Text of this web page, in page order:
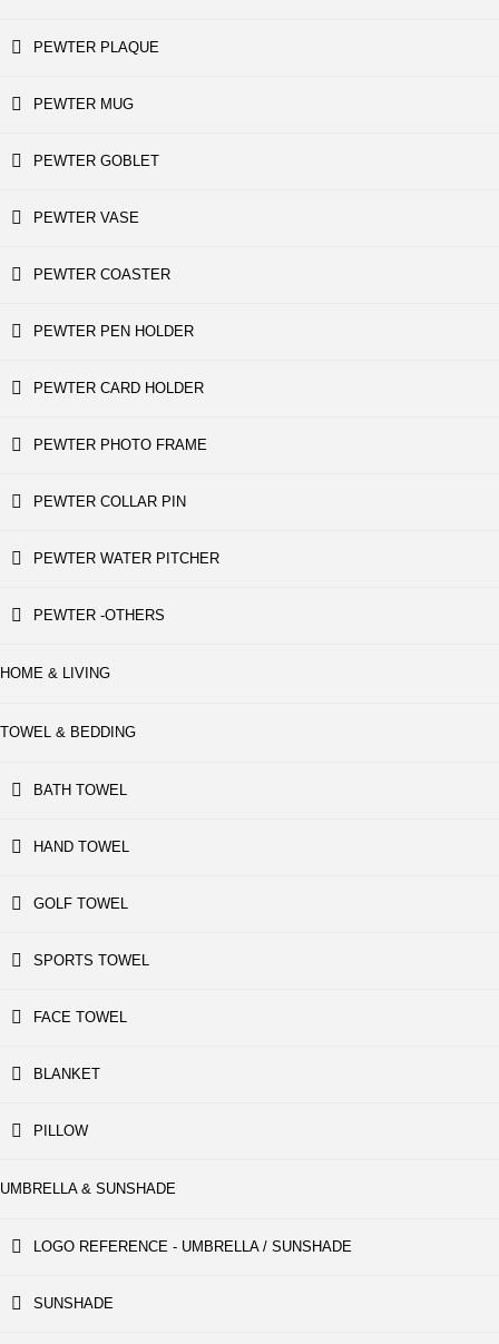
PEWTER PLAQUE
PEWTER MUG
PEWTER GOBLET
PEWTER VASE
PEWTER COASTER
PEWTER PEN HOLDER
PEWTER CARD HOLDER
PEWTER PHOTO FRAME
PEWTER COLLAR PIN
PEWTER WATER PITCHER
PEWTER -OTHERS
HOME & LIVING
TOWEL & BEDDING
BATH TOWEL
HAND TOWEL
GOLF TOWEL
SPORTS TOWEL
FACE TOWEL
BLANKET
PILLOW
UMBRELLA & SUNSHADE
LOGO REFERENCE - UMBRELLA / SUNSHADE
SUNSHADE